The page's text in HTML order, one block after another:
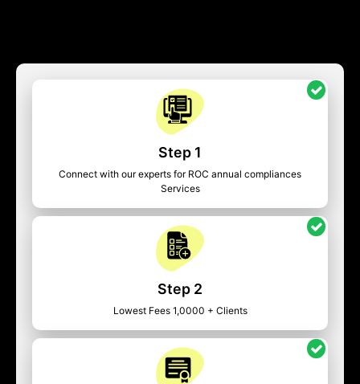
Step 1
Connect with our experts for ROC annual compliances
Services
Step 2
Lowest Fees 1,0000 + Clients